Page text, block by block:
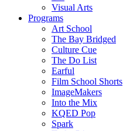
Visual Arts
Programs
Art School
The Bay Bridged
Culture Cue
The Do List
Earful
Film School Shorts
ImageMakers
Into the Mix
KQED Pop
Spark